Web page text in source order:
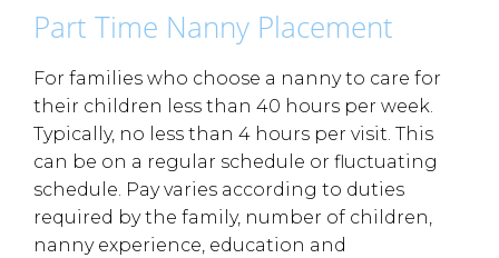
Part Time Nanny Placement
For families who choose a nanny to care for
their children less than 40 hours per week.
Typically, no less than 4 hours per visit. This
can be on a regular schedule or fluctuating
schedule. Pay varies according to duties
required by the family, number of children,
nanny experience, education and